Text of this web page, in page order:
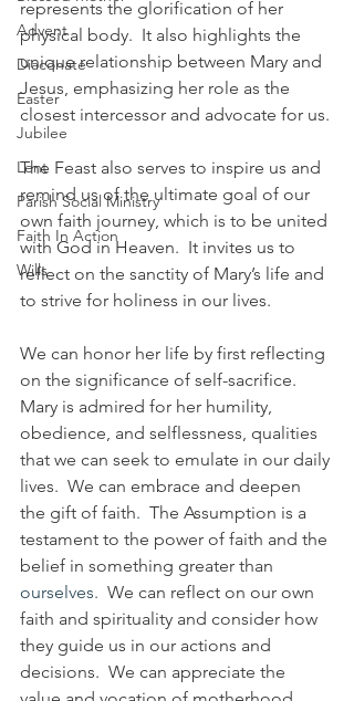
Advent
Diaconate
Easter
Jubilee
Lent
Parish Social Ministry
Faith In Action
Wills
represents the glorification of her
physical body.  It also highlights the
unique relationship between Mary and
Jesus, emphasizing her role as the
closest intercessor and advocate for us.
The Feast also serves to inspire us and
remind us of the ultimate goal of our
own faith journey, which is to be united
with God in Heaven.  It invites us to
reflect on the sanctity of Mary’s life and
to strive for holiness in our lives.
We can honor her life by first reflecting
on the significance of self-sacrifice.
Mary is admired for her humility,
obedience, and selflessness, qualities
that we can seek to emulate in our daily
lives.  We can embrace and deepen
the gift of faith. The Assumption is a
testament to the power of faith and the
belief in something greater than
ourselves. We can reflect on our own
faith and spirituality and consider how
they guide us in our actions and
decisions.  We can appreciate the